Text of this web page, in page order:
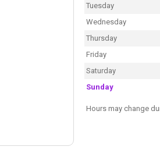
Tuesday
Wednesday
Thursday
Friday
Saturday
Sunday
Hours may change